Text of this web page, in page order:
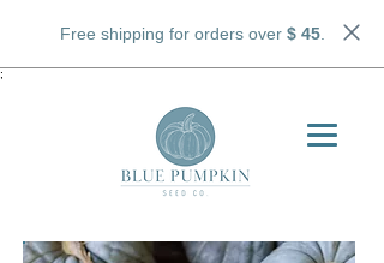
Free shipping for orders over $ 45.
;